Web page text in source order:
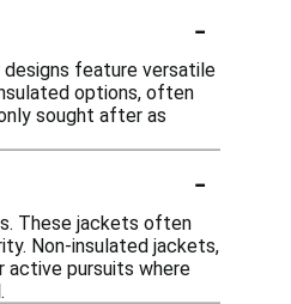
-
feature versatile
options, often
sought after as
-
These jackets often
Non-insulated jackets,
active pursuits where